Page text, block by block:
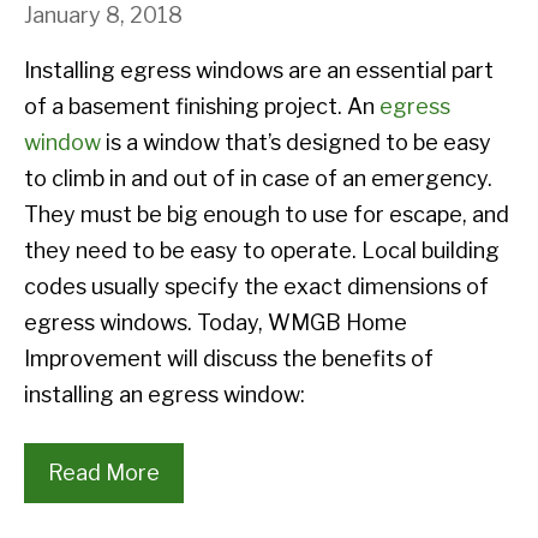
January 8, 2018
Installing egress windows are an essential part
of a basement finishing project. An egress
window is a window that’s designed to be easy
to climb in and out of in case of an emergency.
They must be big enough to use for escape, and
they need to be easy to operate. Local building
codes usually specify the exact dimensions of
egress windows. Today, WMGB Home
Improvement will discuss the benefits of
installing an egress window:
Read More